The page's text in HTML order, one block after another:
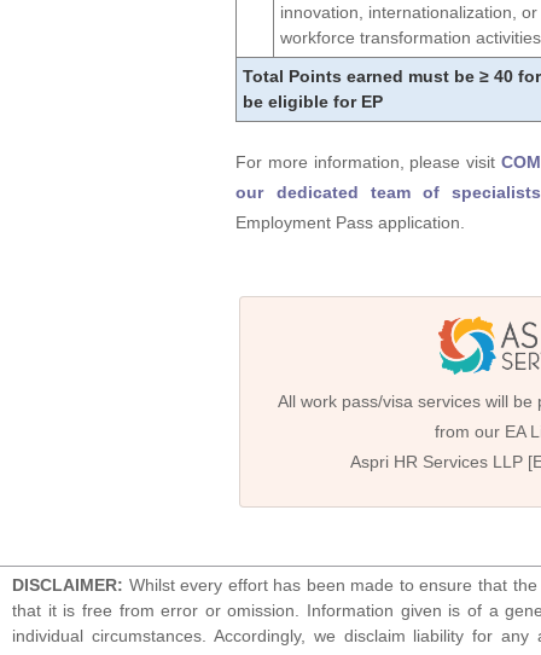
innovation, internationalization,
workforce transformation activities
Total Points earned must be ≥ 40
be eligible for EP
For more information, please visit
our dedicated team of specialists
Employment Pass application.
All work pass/visa services will
from our EA
Aspri HR Services LLP
DISCLAIMER: Whilst every effort has been made to ensure that
that it is free from error or omission. Information given is of a
individual circumstances. Accordingly, we disclaim liability for